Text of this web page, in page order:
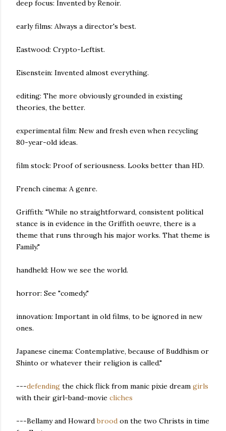
deep focus: Invented by Renoir.
early films: Always a director's best.
Eastwood: Crypto-Leftist.
Eisenstein: Invented almost everything.
editing: The more obviously grounded in existing
theories, the better.
experimental film: New and fresh even when recycling
80-year-old ideas.
film stock: Proof of seriousness. Looks better than HD.
French cinema: A genre.
Griffith: "While no straightforward, consistent political
stance is in evidence in the Griffith oeuvre, there is a
theme that runs through his major works. That theme is
Family."
handheld: How we see the world.
horror: See "comedy."
innovation: Important in old films, to be ignored in new
ones.
Japanese cinema: Contemplative, because of Buddhism or
Shinto or whatever their religion is called."
---defending the chick flick from manic pixie dream girls
with their girl-band-movie cliches
---Bellamy and Howardbrood on the two Christs in time